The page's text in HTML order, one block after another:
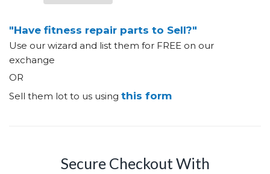
"Have fitness repair parts to Sell?"
Use our wizard and list them for FREE on our
exchange
OR
Sell them lot to us using this form
Secure Checkout With